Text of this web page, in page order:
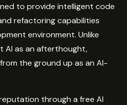
to provide intelligent code
refactoring capabilities
environment. Unlike
AI as an afterthought,
the ground up as an AI-
through a free AI